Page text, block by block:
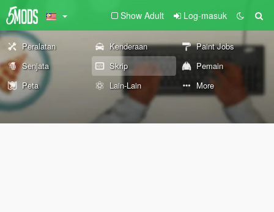
Show Adult Log-masuk
Peralatan Kenderaan
Paint Jobs
Senjata
Skrip
Pemain
Peta
Lain-Lain More